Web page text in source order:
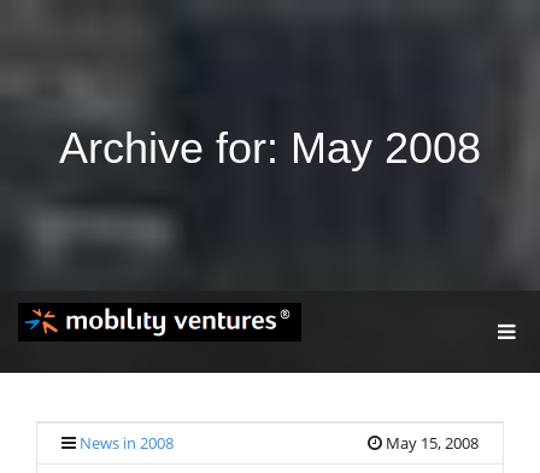
Archive for: May 2008
G
L
N
News in 2008 May 15, 2008